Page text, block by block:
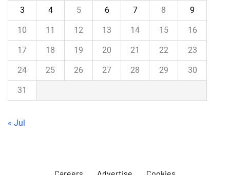
3 4 5 6 7 8 9
10 11 12 13 14 15 16
17 18 19 20 21 22 23
24 25 26 27 28 29 30
31
« Jul